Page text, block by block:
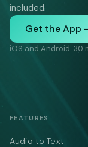
included.
Get the App
iOS and Android. 30
FEATURES
Audio to Text